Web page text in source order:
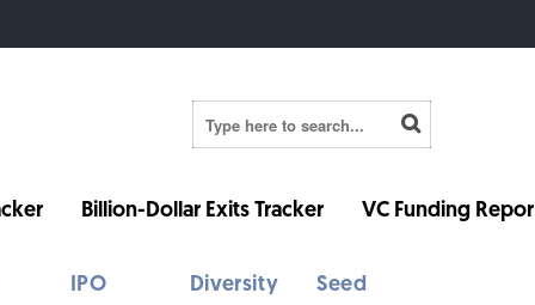
Billion-Dollar Exits Tracker VC Funding
IPO
Diversity
Seed